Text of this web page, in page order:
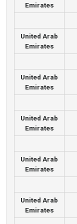
Emirates
United Arab
Emirates
United Arab
Emirates
United Arab
Emirates
United Arab
Emirates
United Arab
Emirates